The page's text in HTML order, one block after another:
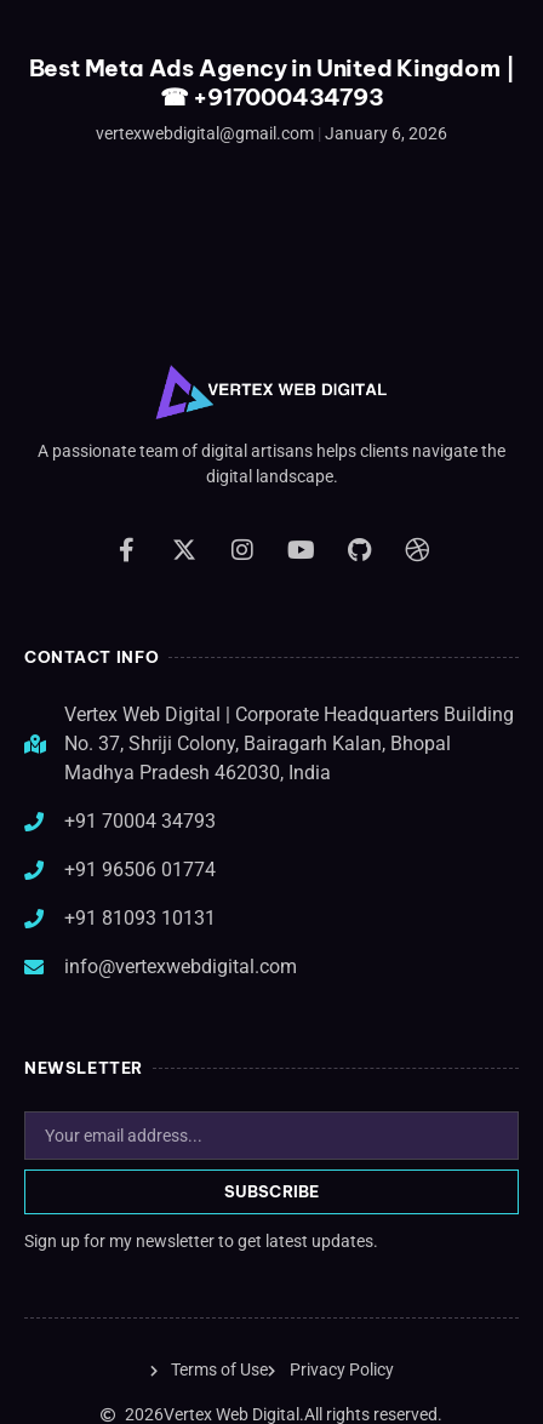
Best Meta Ads Agency in United Kingdom |
☎ +917000434793
vertexwebdigital@gmail.com January 6, 2026
A passionate team of digital artisans helps clients navigate the
digital landscape.
CONTACT INFO
Vertex Web Digital | Corporate Headquarters Building
No. 37, Shriji Colony, Bairagarh Kalan, Bhopal
Madhya Pradesh 462030, India
+91 70004 34793
+91 96506 01774
+91 81093 10131
info@vertexwebdigital.com
NEWSLETTER
SUBSCRIBE
Sign up for my newsletter to get latest updates.
Terms of Use Privacy Policy
2026Vertex Web Digital.All rights reserved.